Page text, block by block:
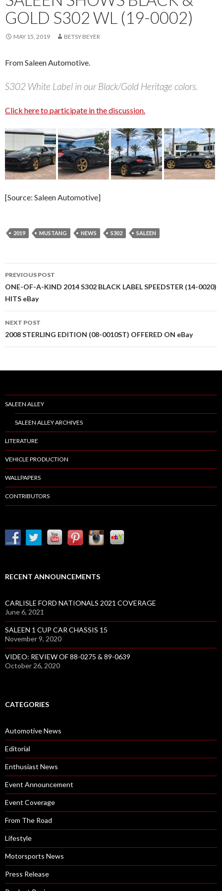
GOLD S302 WL (19-0002)
MAY 15, 2019 BETSY BEYER
From Saleen Automotive.
S302 White Label in our Black/Gold Heritage colors.
Click here to participate in the discussion.
[Source: Saleen Automotive]
2019 MUSTANG NEWS S302 SALEEN
Post
navigation
PREVIOUS POST
ONE-OF-A-KIND 2014 S302 BLACK LABEL SPEEDSTER (14-0020)
HITS eBay
NEXT POST
2008 STERLING EDITION (08-0010ST) OFFERED ON eBay
SALEEN ALLEY
SALEEN ALLEY ARCHIVES
LITERATURE
VEHICLE PRODUCTION
WALLPAPERS
CONTRIBUTORS
RECENT ANNOUNCEMENTS
CARLISLE FORD NATIONALS 2021 COVERAGE
June 6, 2021
SALEEN 1 CUP CAR CHASSIS 15
November 9, 2020
VIDEO: REVIEW OF 88-0275 & 89-0639
October 26, 2020
CATEGORIES
Automotive News
Editorial
Enthusiast News
Event Announcement
Event Coverage
From The Road
Lifestyle
Motorsports News
Press Release